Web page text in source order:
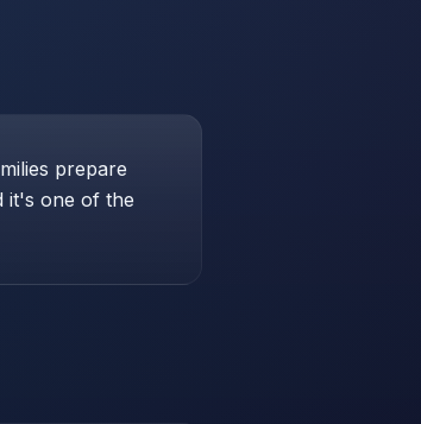
prepare
it's one of the